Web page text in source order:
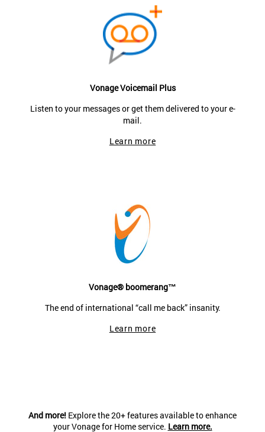
Vonage Voicemail Plus
Listen to your messages or get them delivered to your e-
mail.
Learn more
Vonage® boomerang™
The end of international “call me back” insanity.
Learn more
And more! Explore the 20+ features available to enhance
your Vonage for Home service. Learn more.